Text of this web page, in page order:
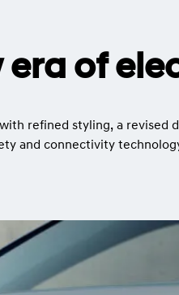
era of
refined styling, a revised
and connectivity